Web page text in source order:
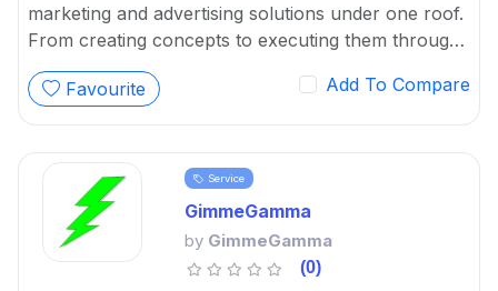
marketing and advertising solutions under one roof.
From creating concepts to executing them through
content, design and code, our team of intrepid
digital evangelists loves working on branding,
management, SEO and more.
Favourite Add To Compare
Service
GimmeGamma
by GimmeGamma
(0)